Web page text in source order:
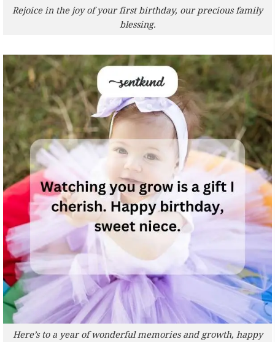
Rejoice in the joy of your first birthday, our precious family
blessing.
Here’s to a year of wonderful memories and growth, happy